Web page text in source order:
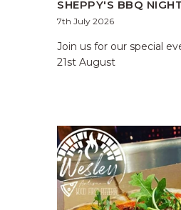
SHEPPY'S BBQ
7th July 2026
Join us for our special
21st August